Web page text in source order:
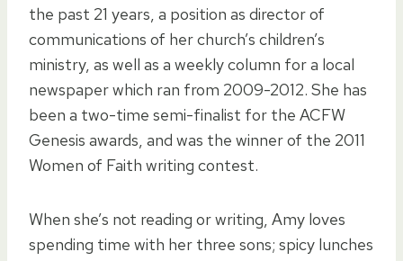
the past 21 years, a position as director of
communications of her church’s children’s
ministry, as well as a weekly column for a local
newspaper which ran from 2009-2012. She has
been a two-time semi-finalist for the ACFW
Genesis awards, and was the winner of the 2011
Women of Faith writing contest.
When she’s not reading or writing, Amy loves
spending time with her three sons; spicy lunches